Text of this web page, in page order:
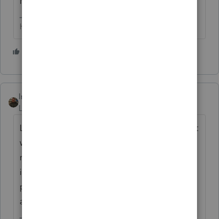
HumanKind... Be Both
IntuitAustin
Level 10
Lacerte version 0330 and 0401 have a defect
where returns with form 6252 may be
rejected by the IRS. Development is
investigating the issue. An update will be
posted with more information once one is
available.